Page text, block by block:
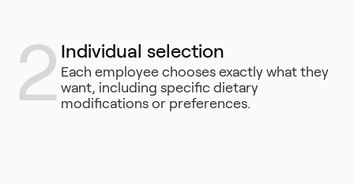
2 Individual selection
Each employee chooses exactly what they
want, including specific dietary
modifications or preferences.